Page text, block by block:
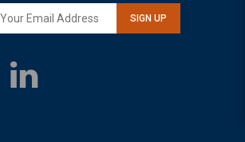
SIGN UP
YouTube
LinkedIn